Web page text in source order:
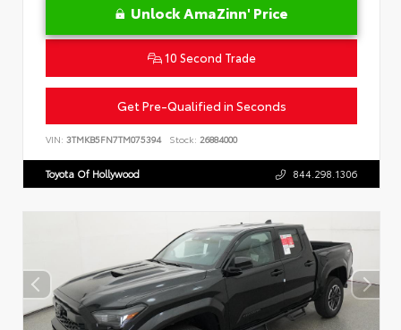
Unlock AmaZinn' Price
10 Second Trade
Get Pre-Qualified in Seconds
VIN: 3TMKB5FN7TM075394 Stock: 26884000
Toyota Of Hollywood 844.298.1306